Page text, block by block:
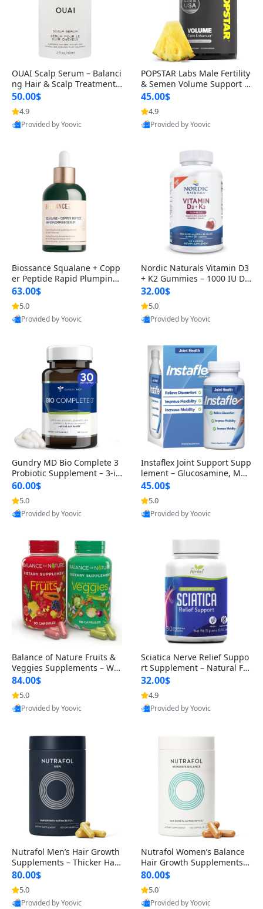
OUAI Scalp Serum – Balanci
ng Hair & Scalp Treatment
with Peptides, Red Clover &
Siberian Ginseng for Thicke
r Fuller-Looking Hair (2 fl oz)
50.00$
4.9
Provided by Yoovic
POPSTAR Labs Male Fertility
& Semen Volume Support S
upplement – Doctor Formul
ated Men’s Reproductive He
alth Capsules (120 Count)
45.00$
4.9
Provided by Yoovic
Biossance Squalane + Copp
er Peptide Rapid Plumping
Face Serum – Firming & Hy
drating Anti-Aging Serum f
or Fine Lines and Wrinkles
1.69 fl oz
63.00$
5.0
Provided by Yoovic
Nordic Naturals Vitamin D3
+ K2 Gummies – 1000 IU D3
& 45 mcg K2 Pomegranate
Flavor for Bone & Muscle Su
pport (120 Gummies)
32.00$
5.0
Provided by Yoovic
Gundry MD Bio Complete 3
Probiotic Supplement – 3-in
-1 Gut Health, Digestion, Bl
oating & Energy Support (3
0 Day Supply)
60.00$
5.0
Provided by Yoovic
Instaflex Joint Support Supp
lement – Glucosamine, MS
M, Turmeric & Hyaluronic A
cid (90 Capsules) for Men &
Women
45.00$
5.0
Provided by Yoovic
Balance of Nature Fruits &
Veggies Supplements – Wh
ole Food Capsules for Men,
Women & Kids (90 Fruit + 9
0 Veggie Capsules)
84.00$
5.0
Provided by Yoovic
Sciatica Nerve Relief Suppo
rt Supplement – Natural For
mula for Back, Hip & Leg Co
mfort and Mobility 30 Caps
ules
32.00$
4.9
Provided by Yoovic
Nutrafol Men’s Hair Growth
Supplements – Thicker Hair
& Scalp Support 1 Month S
upply 120 Capsules
80.00$
5.0
Provided by Yoovic
Nutrafol Women’s Balance
Hair Growth Supplements 4
5+ – Thicker Hair & Scalp Su
pport 1 Month Supply 120 c
apsules
80.00$
5.0
Provided by Yoovic